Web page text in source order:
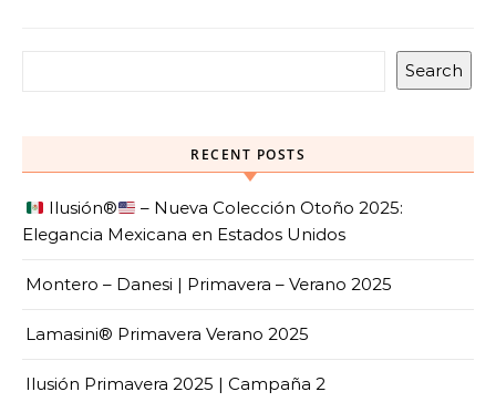
Search
RECENT POSTS
Ilusión®️
– Nueva Colección Otoño 2025:
Elegancia Mexicana en Estados Unidos
Montero – Danesi | Primavera – Verano 2025
Lamasini® Primavera Verano 2025
Ilusión Primavera 2025 | Campaña 2